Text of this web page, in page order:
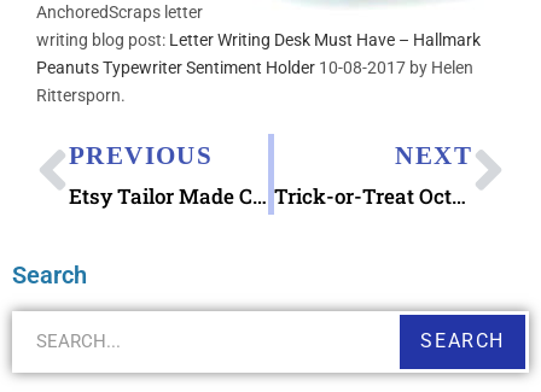
AnchoredScraps letter
writing blog post: Letter Writing Desk Must Have – Hallmark
Peanuts Typewriter Sentiment Holder 10-08-2017 by Helen
Rittersporn.
PREVIOUS
Etsy Tailor Made Custom Address Stamp
NEXT
Trick-or-Treat October 2017 AnchoredScraps Daily Blog Recap
Search
SEARCH